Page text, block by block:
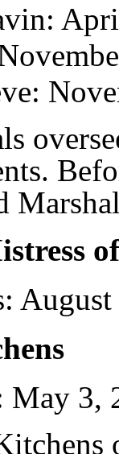
:
:
:
May 3,